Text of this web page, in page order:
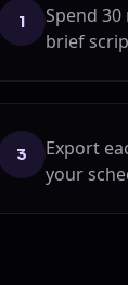
1
Spend
brief
3
Export
your